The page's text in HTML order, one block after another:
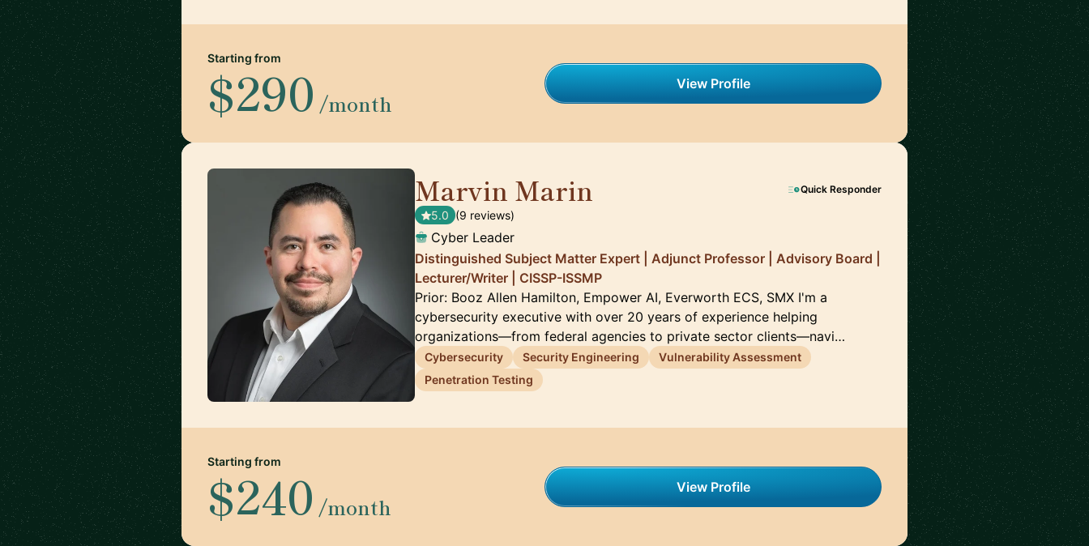
Starting from
$290 /month
View Profile
Marvin Marin Quick Responder
5.0 (9 reviews)
Cyber Leader
Distinguished Subject Matter Expert | Adjunct Professor | Advisory Board |
Lecturer/Writer | CISSP-ISSMP
Prior: Booz Allen Hamilton, Empower AI, Everworth ECS, SMX I'm a
cybersecurity executive with over 20 years of experience helping
organizations—from federal agencies to private sector clients—navi…
Cybersecurity Security Engineering
Vulnerability Assessment
Penetration Testing
Starting from
$240 /month
View Profile